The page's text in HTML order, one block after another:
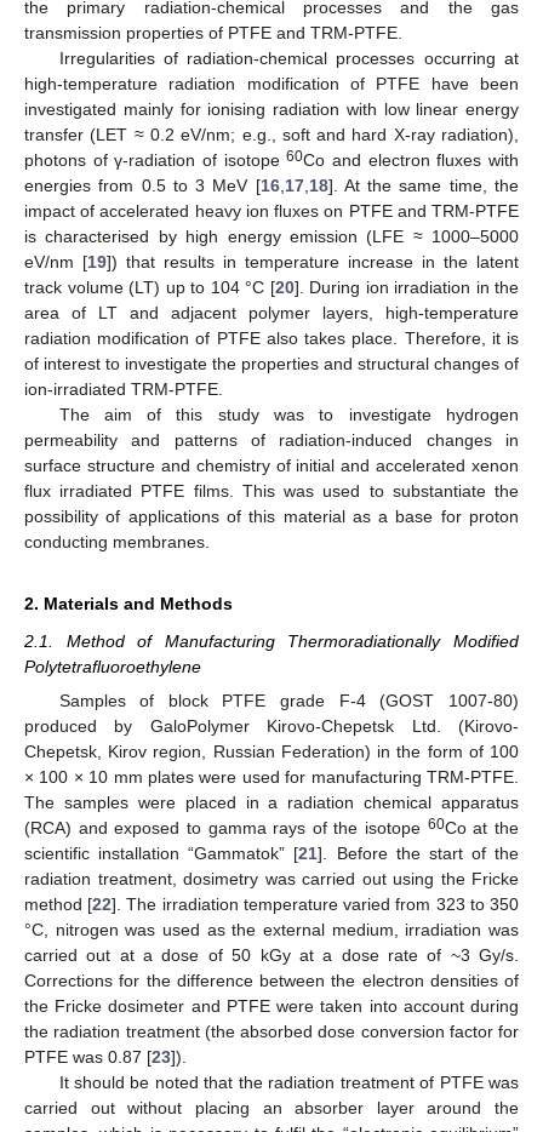
the primary radiation-chemical processes and the gas
transmission properties of PTFE and TRM-PTFE.
Irregularities of radiation-chemical processes occurring at
high-temperature radiation modification of PTFE have been
investigated mainly for ionising radiation with low linear energy
transfer (LET ≈ 0.2 eV/nm; e.g., soft and hard X-ray radiation),
photons of γ-radiation of isotope60Co and electron fluxes with
energies from 0.5 to 3 MeV [16, 17, 18]. At the same time, the
impact of accelerated heavy ion fluxes on PTFE and TRM-PTFE
is characterised by high energy emission (LFE ≈ 1000–5000
eV/nm [19]) that results in temperature increase in the latent
track volume (LT) up to 104 °C [20]. During ion irradiation in the
area of LT and adjacent polymer layers, high-temperature
radiation modification of PTFE also takes place. Therefore, it is
of interest to investigate the properties and structural changes of
ion-irradiated TRM-PTFE.
The aim of this study was to investigate hydrogen
permeability and patterns of radiation-induced changes in
surface structure and chemistry of initial and accelerated xenon
flux irradiated PTFE films. This was used to substantiate the
possibility of applications of this material as a base for proton
conducting membranes.
2. Materials and Methods
2.1. Method of Manufacturing Thermoradiationally Modified
Polytetrafluoroethylene
Samples of block PTFE grade F-4 (GOST 1007-80)
produced by GaloPolymer Kirovo-Chepetsk Ltd. (Kirovo-
Chepetsk, Kirov region, Russian Federation) in the form of 100
× 100 × 10 mm plates were used for manufacturing TRM-PTFE.
The samples were placed in a radiation chemical apparatus
(RCA) and exposed to gamma rays of the isotope 60Co at the
scientific installation “Gammatok” [21]. Before the start of the
radiation treatment, dosimetry was carried out using the Fricke
method [22]. The irradiation temperature varied from 323 to 350
°C, nitrogen was used as the external medium, irradiation was
carried out at a dose of 50 kGy at a dose rate of ~3 Gy/s.
Corrections for the difference between the electron densities of
the Fricke dosimeter and PTFE were taken into account during
the radiation treatment (the absorbed dose conversion factor for
PTFE was 0.87 [23]).
It should be noted that the radiation treatment of PTFE was
carried out without placing an absorber layer around the